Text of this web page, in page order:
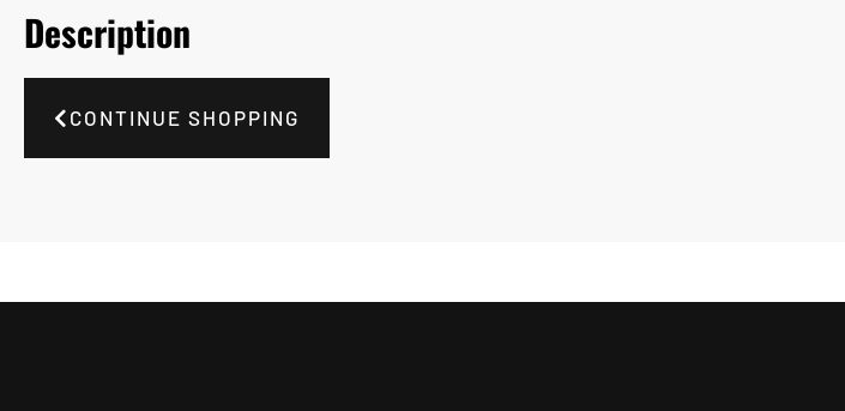
Description
CONTINUE SHOPPING